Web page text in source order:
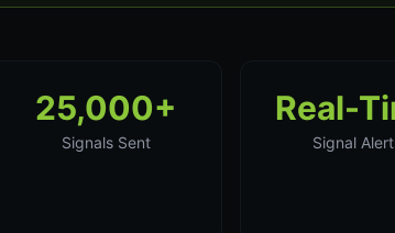
25,000+
Signals Sent
Real-
Signal